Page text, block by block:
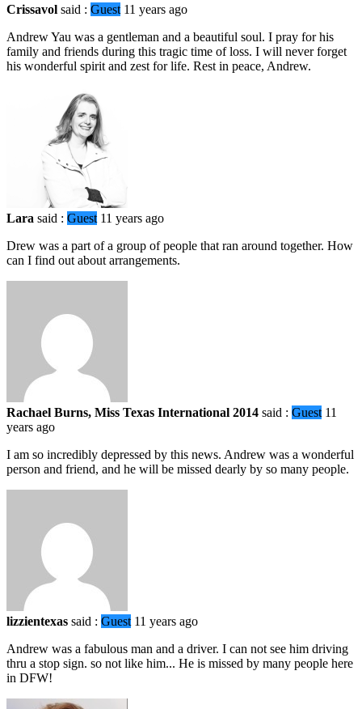
Crissavol said : Guest 11 years ago
Andrew Yau was a gentleman and a beautiful soul. I pray for his
family and friends during this tragic time of loss. I will never forget
his wonderful spirit and zest for life. Rest in peace, Andrew.
Lara said : Guest 11 years ago
Drew was a part of a group of people that ran around together. How
can I find out about arrangements.
Rachael Burns, Miss Texas International 2014 said : Guest 11
years ago
I am so incredibly depressed by this news. Andrew was a wonderful
person and friend, and he will be missed dearly by so many people.
lizzientexas said : Guest 11 years ago
Andrew was a fabulous man and a driver. I can not see him driving
thru a stop sign. so not like him... He is missed by many people here
in DFW!